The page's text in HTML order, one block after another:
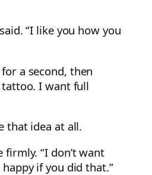
“I like you how you
a second, then
tattoo. I want full
that idea at all.
firmly. “I don’t want
if you did that.”